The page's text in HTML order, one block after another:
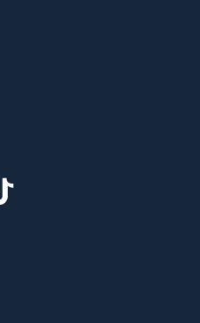
window)
new window)
in new window)